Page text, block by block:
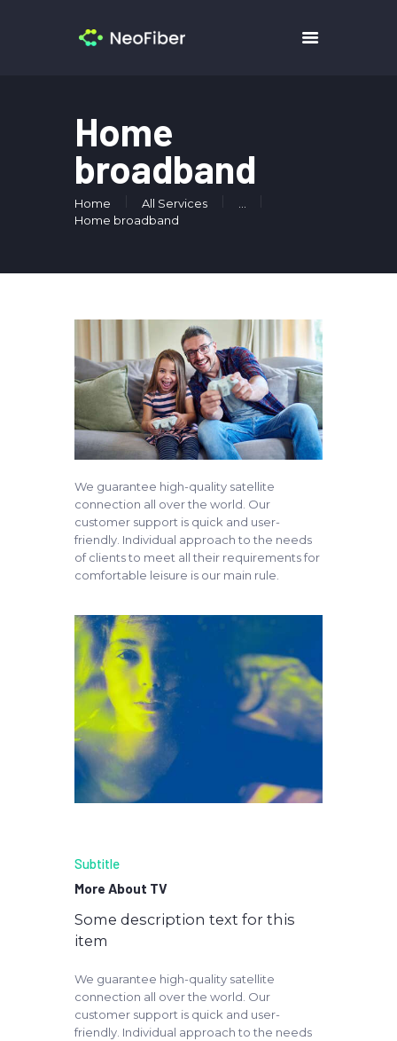
Home
broadband
Home All Services
Home broadband
PRICING
SERVICES
CONTACTS
We guarantee high-quality satellite
connection all over the world. Our
customer support is quick and user-
friendly. Individual approach to the needs
of clients to meet all their requirements for
comfortable leisure is our main rule.
Subtitle
More About TV
Some description text for this
item
We guarantee high-quality satellite
connection all over the world. Our
customer support is quick and user-
friendly. Individual approach to the needs